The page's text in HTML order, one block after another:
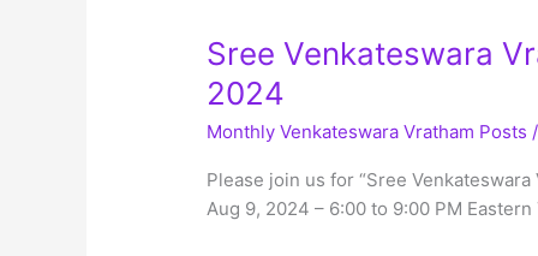
Sree Venkateswara
2024
Monthly Venkateswara Vratham Posts
Please join us for “Sree
Aug 9, 2024 – 6:00 to 9:00 PM Eastern